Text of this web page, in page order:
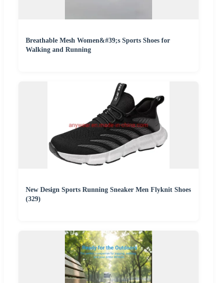
Breathable Mesh Women&#39;s Sports Shoes for
Walking and Running
New Design Sports Running Sneaker Men Flyknit Shoes
(329)